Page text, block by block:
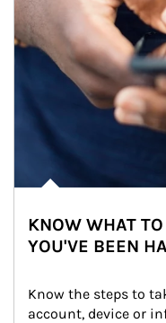
KNOW WHAT
YOU'VE BEEN
Know the steps to
account, device or